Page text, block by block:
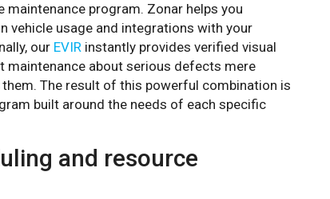
maintenance program. Zonar helps you
vehicle usage and integrations with your
our EVIRinstantly provides verified visual
about serious defects mere
The result of this powerful combination is
built around the needs of each specific
and resource